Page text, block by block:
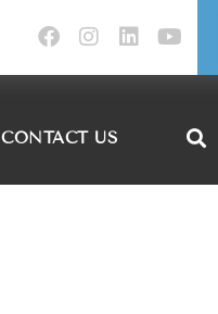
CONTACT US